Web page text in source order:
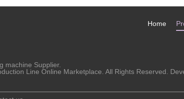
Home
machine Supplier.
Line Online Marketplace. All Rights Reserved.